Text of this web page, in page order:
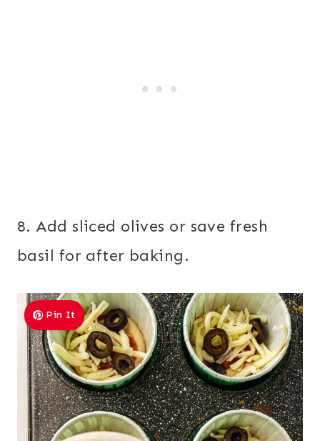
8. Add sliced olives or save fresh
basil for after baking.
Pin It